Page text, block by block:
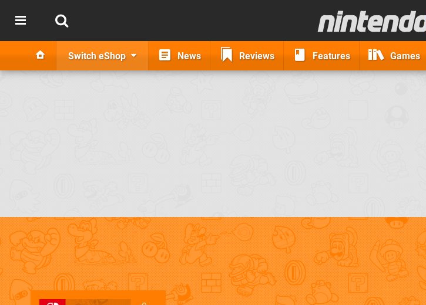
Switch eShop News Reviews Features Games